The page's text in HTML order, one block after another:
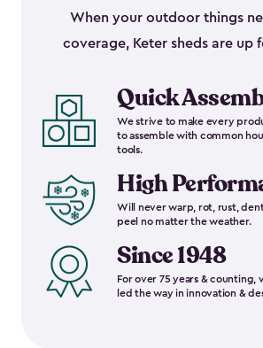
When your outdoor things
coverage, Keter sheds are up
Quick
We strive to make every
to assemble with common
tools.
High
Will never warp, rot, rust,
peel no matter the weather.
Since 1948
For over 75 years & counting,
led the way in innovation &